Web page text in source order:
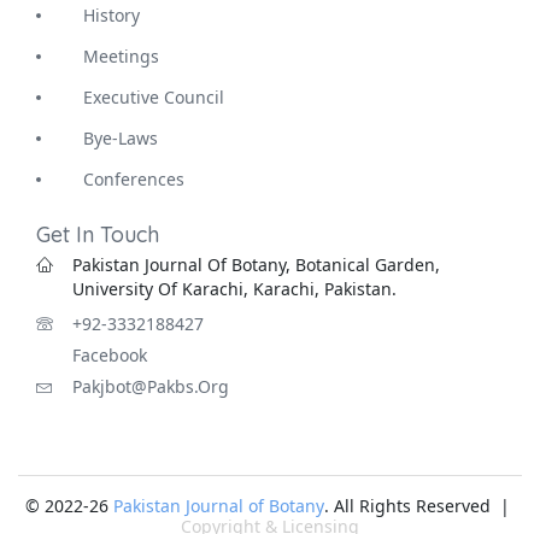
History
Meetings
Executive Council
Bye-Laws
Conferences
Get In Touch
Pakistan Journal Of Botany, Botanical Garden,
University Of Karachi, Karachi, Pakistan.
+92-3332188427
Facebook
Pakjbot@pakbs.org
© 2022-26 Pakistan Journal of Botany. All Rights Reserved |
Copyright & Licensing